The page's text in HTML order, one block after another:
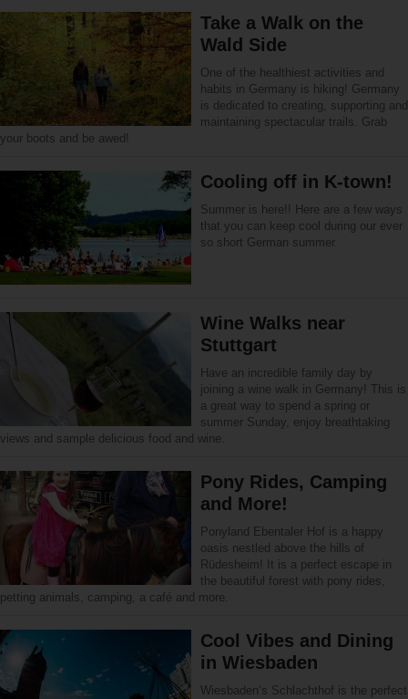
Take a Walk on the
Wald Side
One of the healthiest activities and
habits in Germany is hiking! Germany
is dedicated to creating, supporting and
maintaining spectacular trails. Grab
your boots and be awed!
Cooling off in K-town!
Summer is here!! Here are a few ways
that you can keep cool during our ever
so short German summer.
Wine Walks near
Stuttgart
Have an incredible family day by
joining a wine walk in Germany! This is
a great way to spend a spring or
summer Sunday, enjoy breathtaking
views and sample delicious food and wine.
Pony Rides, Camping
and More!
Ponyland Ebentaler Hof is a happy
oasis nestled above the hills of
Rüdesheim! It is a perfect escape in
the beautiful forest with pony rides,
petting animals, camping, a café and more.
Cool Vibes and Dining
in Wiesbaden
Wiesbaden’s Schlachthof is the perfect